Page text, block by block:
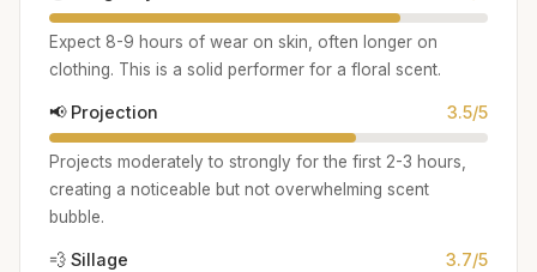
Expect 8-9 hours of wear on skin, often longer on
clothing. This is a solid performer for a floral scent.
📢 Projection 3.5/5
Projects moderately to strongly for the first 2-3 hours,
creating a noticeable but not overwhelming scent
bubble.
💨 Sillage 3.7/5